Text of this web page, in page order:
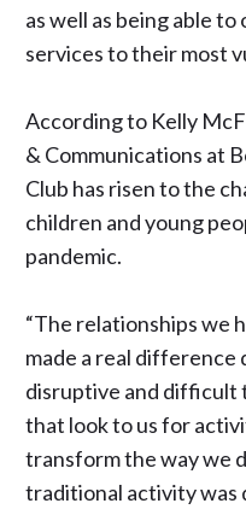
as well as being able
services to their most
According to Kelly
& Communications at
Club has risen to the
children and young
pandemic.
“The relationships we
made a real difference
disruptive and difficult
that look to us for
transform the way we
traditional activity was